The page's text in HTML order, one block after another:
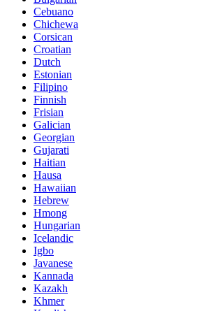
Cebuano
Chichewa
Corsican
Croatian
Dutch
Estonian
Filipino
Finnish
Frisian
Galician
Georgian
Gujarati
Haitian
Hausa
Hawaiian
Hebrew
Hmong
Hungarian
Icelandic
Igbo
Javanese
Kannada
Kazakh
Khmer